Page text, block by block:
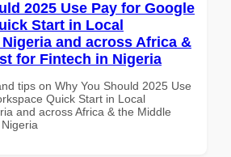
2025 Use Pay for Google
Start in Local
and across Africa &
for Fintech in Nigeria
tips on Why You Should 2025 Use
Quick Start in Local
and across Africa & the Middle